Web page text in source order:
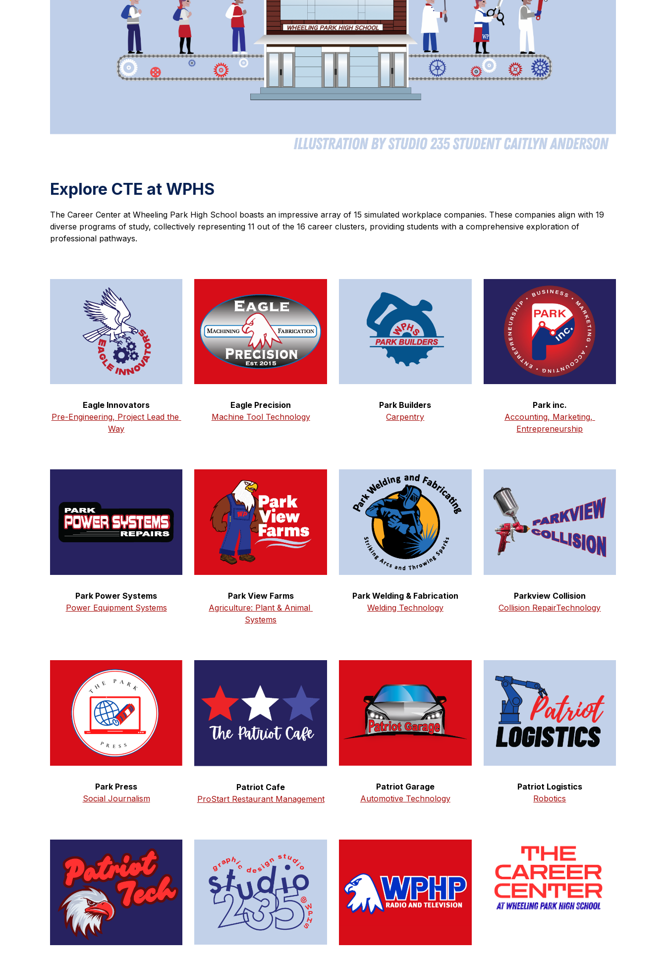
Explore CTE at WPHS
The Career Center at Wheeling Park High School boasts an impressive array of 15 simulated workplace companies. These companies align with 19
diverse programs of study, collectively representing 11 out of the 16 career clusters, providing students with a comprehensive exploration of
professional pathways.
Eagle Innovators
Pre-Engineering, Project Lead the
Way
Eagle Precision
Machine Tool Technology
Park Builders
Carpentry
Park inc.
Accounting, Marketing,
Entrepreneurship
Park Power Systems
Power Equipment Systems
Park View Farms
Agriculture: Plant & Animal
Systems
Park Welding & Fabrication
Welding Technology
Parkview Collision
Collision RepairTechnology
Park Press
Social Journalism
Patriot Cafe
ProStart Restaurant Management
Patriot Garage
Automotive Technology
Patriot Logistics
Robotics